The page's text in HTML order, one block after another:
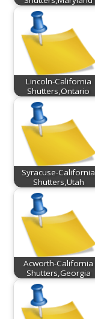
Lincoln-California
Shutters,Ontario
Syracuse-California
Shutters,Utah
Acworth-California
Shutters,Georgia